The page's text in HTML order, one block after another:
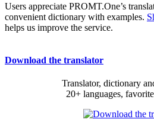
Users appreciate PROMT.One’s
convenient dictionary with examples.
helps us improve the service.
Download the translator
Translator, dictionary
20+ languages,